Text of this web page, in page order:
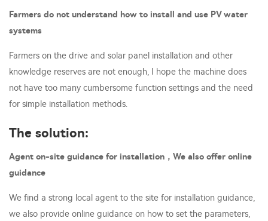
Farmers do not understand how to install and use PV water
systems
Farmers on the drive and solar panel installation and other
knowledge reserves are not enough, I hope the machine does
not have too many cumbersome function settings and the need
for simple installation methods.
The solution:
Agent on-site guidance for installation，We also offer online
guidance
We find a strong local agent to the site for installation guidance,
we also provide online guidance on how to set the parameters,